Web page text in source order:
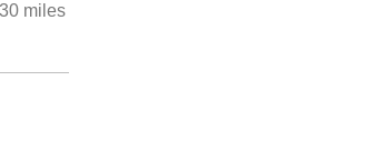
miles